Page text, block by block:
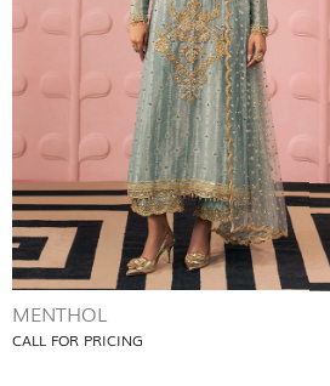
MENTHOL
CALL FOR PRICING